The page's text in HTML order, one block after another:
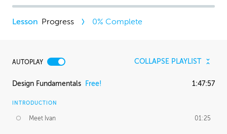
Progress 0% Complete
AUTOPLAY COLLAPSE PLAYLIST
Design Fundamentals Free! 1:47:57
INTRODUCTION
Meet Ivan 01:25